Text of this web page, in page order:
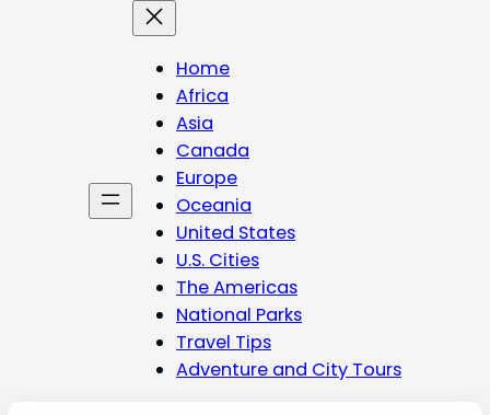
Home
Africa
Asia
Canada
Europe
Oceania
United States
U.S. Cities
The Americas
National Parks
Travel Tips
Adventure and City Tours